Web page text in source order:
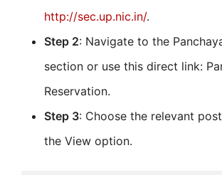
http://sec.up.nic.in/.
Step 2: Navigate to the
section or use this direct link:
Reservation.
Step 3: Choose the relevant
the View option.